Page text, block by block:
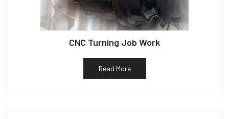
CNC Turning Job Work
Read More